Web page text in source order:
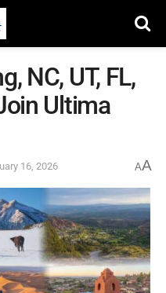
NC, UT, FL,
Ultima
16, 2026 AA